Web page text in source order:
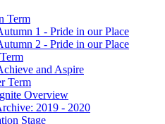
Term
1 - Pride in our Place
2 - Pride in our Place
and Aspire
Term
Overview
2019 - 2020
Stage